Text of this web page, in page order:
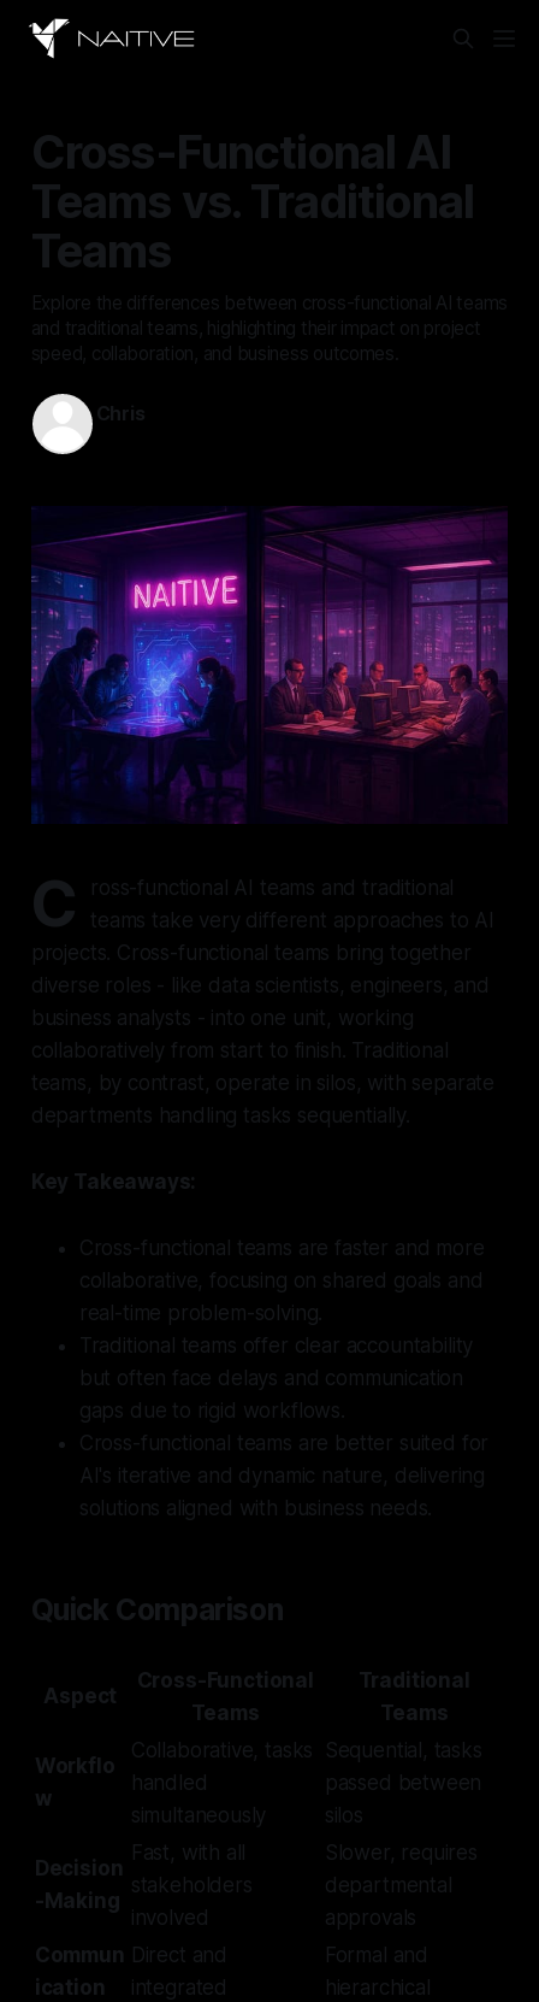
Cross-Functional AI
Teams vs. Traditional
Teams
Explore the differences between cross-functional AI teams
and traditional teams, highlighting their impact on project
speed, collaboration, and business outcomes.
Chris
C
ross-functional AI teams and traditional
teams take very different approaches to AI
projects. Cross-functional teams bring together
diverse roles - like data scientists, engineers, and
business analysts - into one unit, working
collaboratively from start to finish. Traditional
teams, by contrast, operate in silos, with separate
departments handling tasks sequentially.
Key Takeaways:
Cross-functional teams are faster and more
collaborative, focusing on shared goals and
real-time problem-solving.
Traditional teams offer clear accountability
but often face delays and communication
gaps due to rigid workflows.
Cross-functional teams are better suited for
AI's iterative and dynamic nature, delivering
solutions aligned with business needs.
Quick Comparison
Aspect
Cross-Functional
Teams
Traditional
Teams
Workflo
w
Collaborative, tasks
handled
simultaneously
Sequential, tasks
passed between
silos
Decision
-Making
Fast, with all
stakeholders
involved
Slower, requires
departmental
approvals
Commun
ication
Direct and
integrated
Formal and
hierarchical